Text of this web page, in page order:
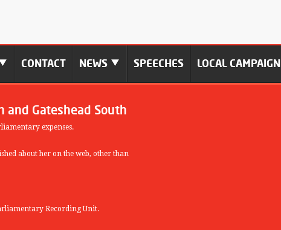
CONTACT NEWS SPEECHES LOCAL CAMPAIGN
and Gateshead South
expenses.
about her on the web, other than
Recording Unit.